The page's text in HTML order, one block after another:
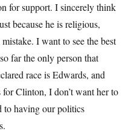
for support. I sincerely think
because he is religious,
I want to see the best
far the only person that
race is Edwards, and
Clinton, I don’t want her to
to having our politics